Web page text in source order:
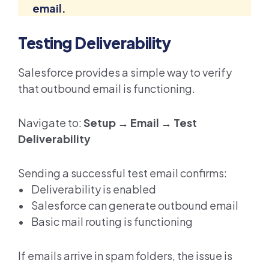
email.
Testing Deliverability
Salesforce provides a simple way to verify
that outbound email is functioning.
Navigate to: Setup → Email → Test
Deliverability
Sending a successful test email confirms:
• Deliverability is enabled
• Salesforce can generate outbound email
• Basic mail routing is functioning
If emails arrive in spam folders, the issue is